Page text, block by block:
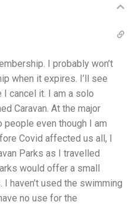
I probably won’t
when it expires. I’ll see
cancel it. I am a solo
Caravan. At the major
people even though I am
Covid affected us all, I
Parks as I travelled
would offer a small
haven’t used the swimming
no use for the